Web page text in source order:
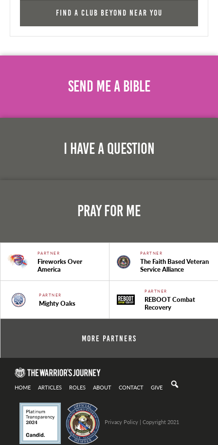
Find a Club Beyond near you
Send Me A Bible
I Have A Question
Pray For Me
PARTNER
Fireworks Over
America
PARTNER
The Faith Based Veteran
Service Alliance
PARTNER
Mighty Oaks
PARTNER
REBOOT Combat
Recovery
More Partners
HOME ARTICLES ROLES ABOUT CONTACT GIVE
Privacy Policy| Copyright 2021